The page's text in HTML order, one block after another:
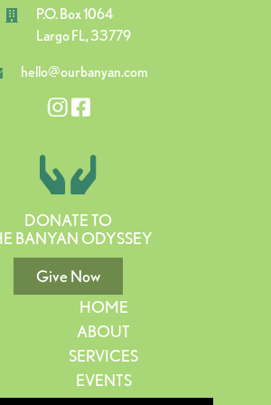
P.O. Box 1064
Largo FL, 33779
hello@ourbanyan.com
HOME
ABOUT
SERVICES
EVENTS
DONATE TO
BANYAN ODYSSEY
Give Now